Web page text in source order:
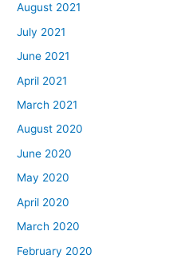
August 2021
July 2021
June 2021
April 2021
March 2021
August 2020
June 2020
May 2020
April 2020
March 2020
February 2020